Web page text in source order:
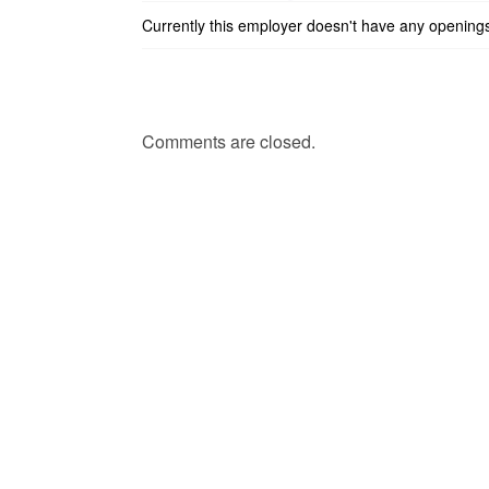
Currently this employer doesn't have any
Comments are closed.